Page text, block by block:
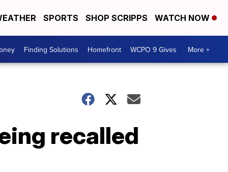
SPORTS SHOP SCRIPPS WATCH NOW
Finding Solutions Homefront WCPO 9 Gives More +
recalled